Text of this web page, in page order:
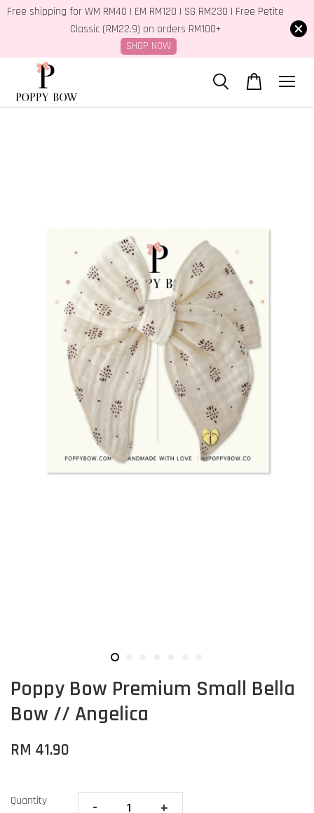
Free shipping for WM RM40 | EM RM120 | SG RM230 | Free Petite
Classic (RM22.9) on orders RM100+
SHOP NOW
Poppy Bow Premium Small Bella
Bow // Angelica
RM 41.90
Quantity - +